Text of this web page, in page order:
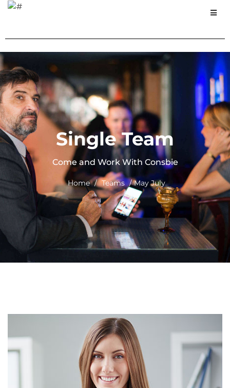
Single Team
Come and Work With Consbie
Home / Teams / May July